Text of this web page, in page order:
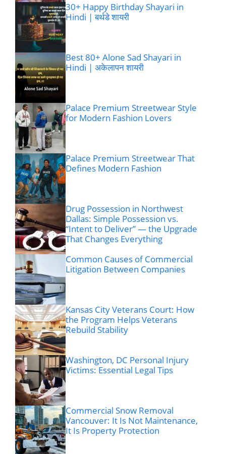
30+ Happy Birthday Shayari in
Hindi | बर्थडे शायरी
Best 80+ Alone Sad Shayari in
Hindi | अकेलापन शायरी
Palace Premium Streetwear Style
for Modern Fashion Lovers
Palace Premium Streetwear That
Defines Modern Fashion
Drug Possession in Northwest
Dallas: Simple Possession vs.
“Intent to Deliver” — the Upgrade
That Changes Everything
Common Causes of Commercial
Litigation Between Companies
Kansas City Veterans Court: How
the Program Helps Veterans
Rebuild Stability
Washington, DC Personal Injury
Victims: Essential Legal Tips
Commercial Snow Removal
Vancouver: It Is Not Maintenance,
It Is Property Protection